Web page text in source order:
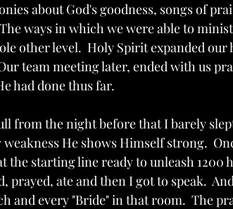
about God's goodness, songs of
ways in which we were able to
other level.  Holy Spirit expanded
team meeting later, ended with us
had done thus far.
from the night before that I barely
He shows Himself strong.
the starting line ready to unleash 1200
prayed, ate and then I got to speak.
and every "Bride" in that room.  The